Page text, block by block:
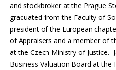
and stockbroker at the Prague
graduated from the Faculty of
president of the European
of Appraisers and a member of
at the Czech Ministry of Justice.
Business Valuation Board at the